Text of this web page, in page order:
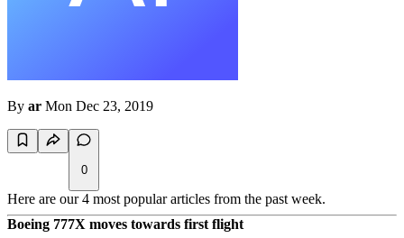
By ar Mon Dec 23, 2019
0
Here are our 4 most popular articles from the past week.
Boeing 777X moves towards first flight